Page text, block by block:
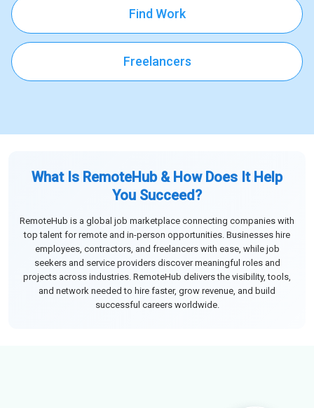
Find Work
Freelancers
What Is RemoteHub & How Does It Help
You Succeed?
RemoteHub is a global job marketplace connecting companies with
top talent for remote and in-person opportunities. Businesses hire
employees, contractors, and freelancers with ease, while job
seekers and service providers discover meaningful roles and
projects across industries. RemoteHub delivers the visibility, tools,
and network needed to hire faster, grow revenue, and build
successful careers worldwide.